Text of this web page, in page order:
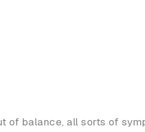
of balance, all sorts of